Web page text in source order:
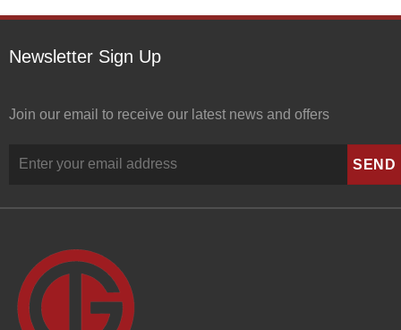
Newsletter Sign Up
Join our email to receive our latest news and offers